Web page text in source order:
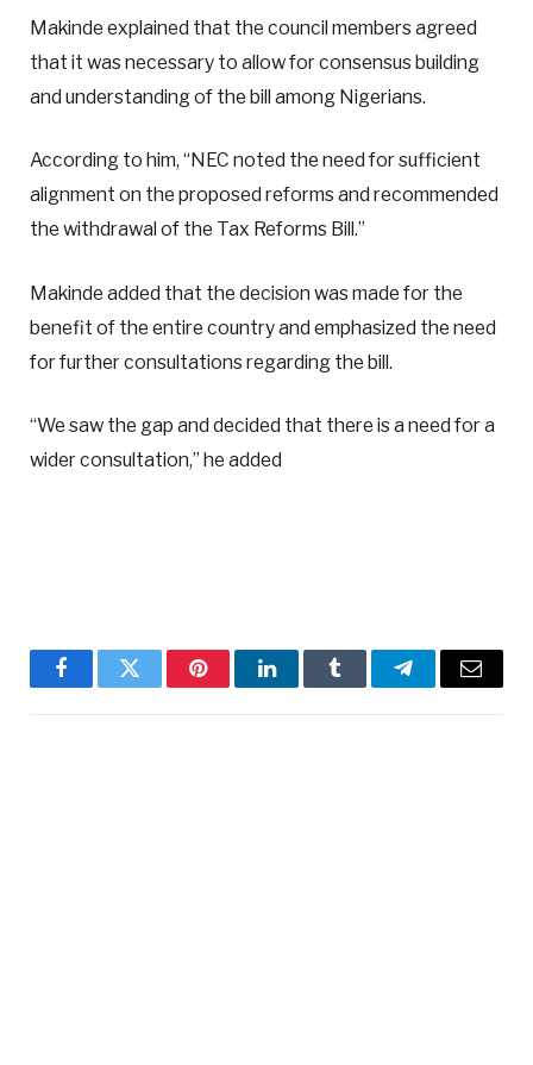
Makinde explained that the council members agreed
that it was necessary to allow for consensus building
and understanding of the bill among Nigerians.
According to him, “NEC noted the need for sufficient
alignment on the proposed reforms and recommended
the withdrawal of the Tax Reforms Bill.”
Makinde added that the decision was made for the
benefit of the entire country and emphasized the need
for further consultations regarding the bill.
“We saw the gap and decided that there is a need for a
wider consultation,” he added
FacebookTwitter PinterestLinkedInTumblr TelegramEmail